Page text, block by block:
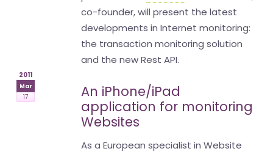
co-founder, will present the latest
developments in Internet monitoring:
the transaction monitoring solution
and the new Rest API.
2011
Mar
17
An iPhone/iPad
application for monitoring
Websites
As a European specialist in Website